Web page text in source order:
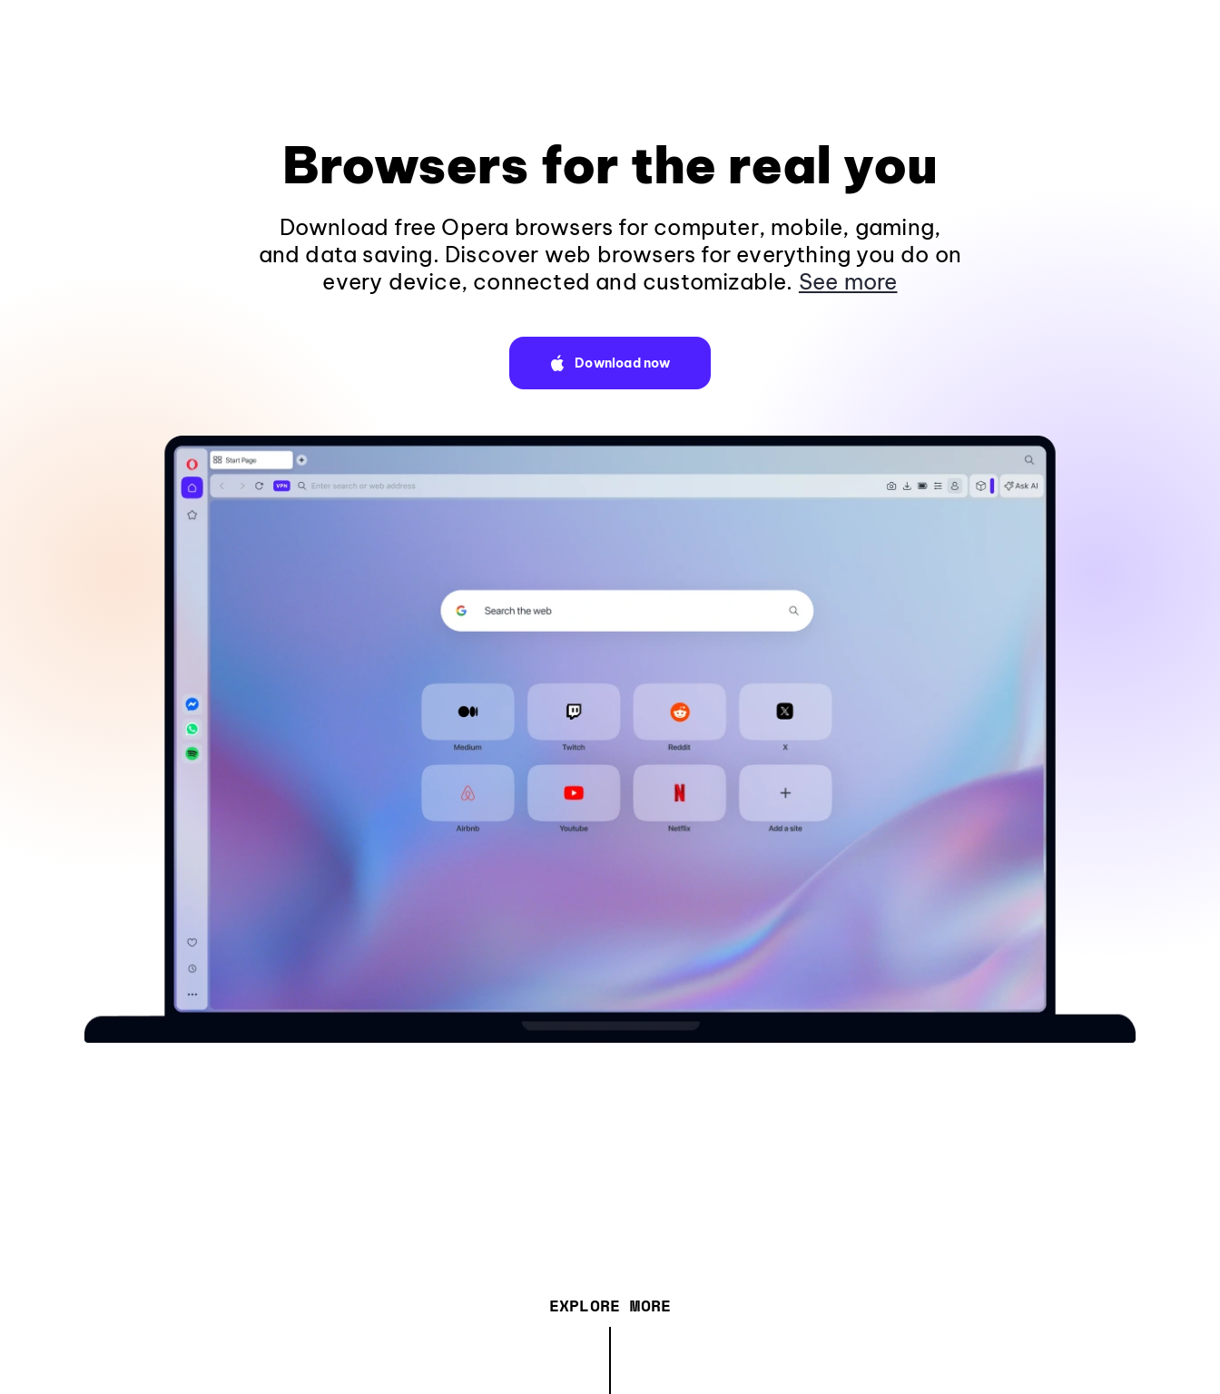
Browsers for the real you
Download free Opera browsers for computer, mobile, gaming,
and data saving. Discover web browsers for everything you do on
every device, connected and customizable. See more
Download now
EXPLORE MORE